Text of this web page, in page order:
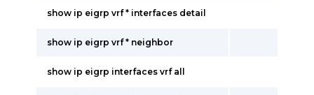
show ip eigrp vrf * interfaces detail
show ip eigrp vrf * neighbor
show ip eigrp interfaces vrf all